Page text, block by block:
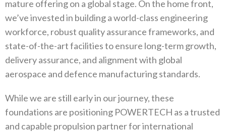
mature offering on a global stage‭. ‬On the home front‭,
‬we’ve invested in building a world-class engineering
workforce‭, ‬robust quality assurance frameworks‭, ‬and
state-of-the-art facilities to ensure long-term growth‭,
‬delivery assurance‭, ‬and alignment with global
aerospace and defence manufacturing standards‭.‬
While we are still early in our journey‭, ‬these
foundations are positioning POWERTECH as a trusted
and capable propulsion partner‭ ‬for international